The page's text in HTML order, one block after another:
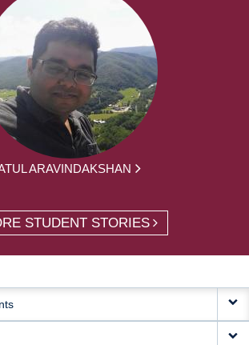
ARAVINDAKSHAN
STUDENT STORIES